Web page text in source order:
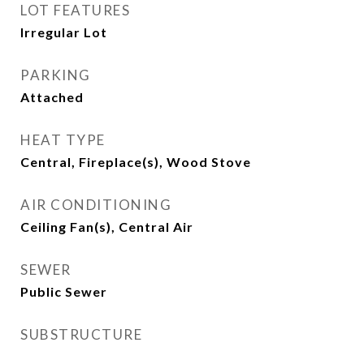
LOT FEATURES
Irregular Lot
PARKING
Attached
HEAT TYPE
Central, Fireplace(s), Wood Stove
AIR CONDITIONING
Ceiling Fan(s), Central Air
SEWER
Public Sewer
SUBSTRUCTURE